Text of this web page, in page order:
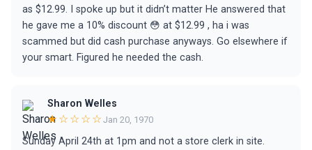
as $12.99. I spoke up but it didn’t matter He answered that
he gave me a 10% discount 😳 at $12.99 , ha i was
scammed but did cash purchase anyways. Go elsewhere if
your smart. Figured he needed the cash.
Sharon Welles
★☆☆☆☆ Jan 20, 1970
Sunday April 24th at 1pm and not a store clerk in site.